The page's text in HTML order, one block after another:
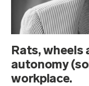
Rats, wheels
autonomy
workplace.